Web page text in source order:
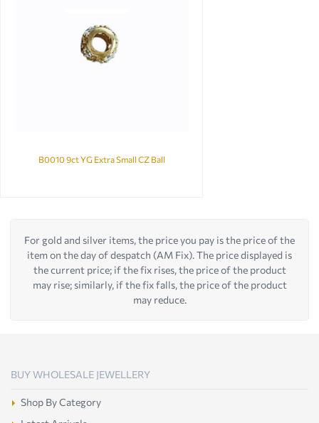
B0010 9ct YG Extra Small CZ Ball
For gold and silver items, the price you pay is the price of the
item on the day of despatch (AM Fix). The price displayed is
the current price; if the fix rises, the price of the product
may rise; similarly, if the fix falls, the price of the product
may reduce.
BUY WHOLESALE JEWELLERY
Shop By Category